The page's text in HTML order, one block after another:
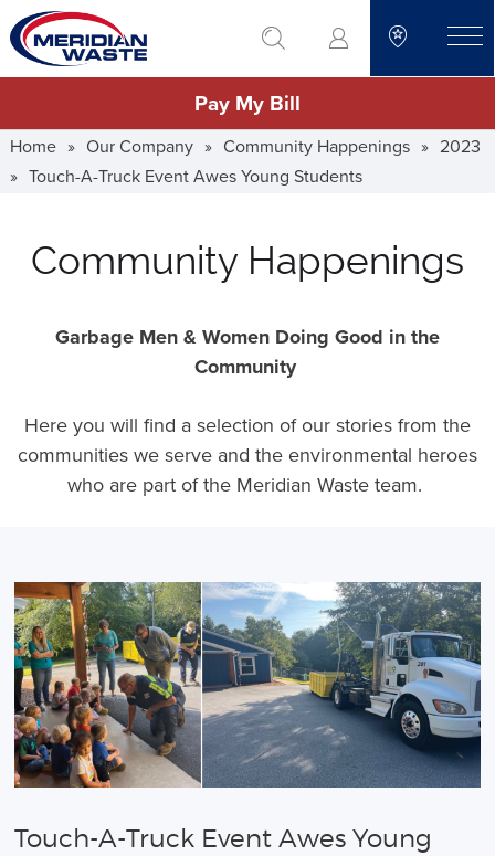
Skip
to
main
go to search
Pay My Bill
Home » Our Company » Community Happenings » 2023
» Touch-A-Truck Event Awes Young Students
Community Happenings
Garbage Men & Women Doing Good in the
Community
Here you will find a selection of our stories from the
communities we serve and the environmental heroes
who are part of the Meridian Waste team.
Touch-A-Truck Event Awes Young